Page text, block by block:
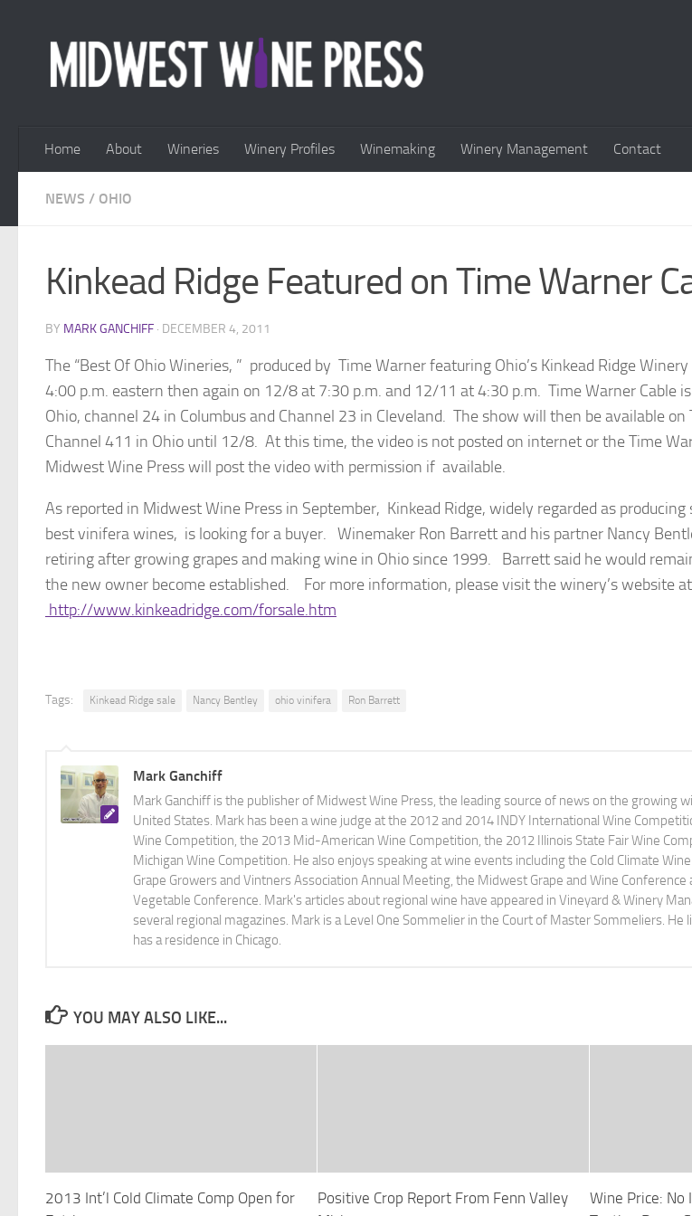
Home About Wineries Winery Profiles Winemaking Winery Management Contact
NEWS / OHIO
Kinkead Ridge Featured on Time Warner
BY MARK GANCHIFF · DECEMBER 4, 2011
The “Best Of Ohio Wineries, ” produced by Time Warner featuring Ohio’s Kinkead Ridge
4:00 p.m. eastern then again on 12/8 at 7:30 p.m. and 12/11 at 4:30 p.m. Time Warner Cable
Ohio, channel 24 in Columbus and Channel 23 in Cleveland. The show will then be available on
Channel 411 in Ohio until 12/8. At this time, the video is not posted on internet or the Time
Midwest Wine Press will post the video with permission if available.
As reported in Midwest Wine Press in September, Kinkead Ridge, widely regarded as producing
best vinifera wines, is looking for a buyer. Winemaker Ron Barrett and his partner Nancy
retiring after growing grapes and making wine in Ohio since 1999. Barrett said he would
the new owner become established. For more information, please visit the winery’s website at
http://www.kinkeadridge.com/forsale.htm
Tags: Kinkead Ridge sale Nancy Bentley ohio vinifera Ron Barrett
Mark Ganchiff
Mark Ganchiff is the publisher of Midwest Wine Press, the leading source of news on the growing
United States. Mark has been a wine judge at the 2012 and 2014 INDY International Wine
Wine Competition, the 2013 Mid-American Wine Competition, the 2012 Illinois State Fair Wine
Michigan Wine Competition. He also enjoys speaking at wine events including the Cold Climate
Grape Growers and Vintners Association Annual Meeting, the Midwest Grape and Wine Conference
Vegetable Conference. Mark's articles about regional wine have appeared in Vineyard & Winery
several regional magazines. Mark is a Level One Sommelier in the Court of Master Sommeliers. He
has a residence in Chicago.
YOU MAY ALSO LIKE...
2013 Int’l Cold Climate Comp Open for
Positive Crop Report From Fenn Valley
Wine Price: